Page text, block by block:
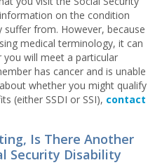
on the condition
from. However, because
medical terminology, it can
will meet a particular
has cancer and is unable
whether you might qualify
(either SSDI or SSI), contact
Is There Another
Security Disability